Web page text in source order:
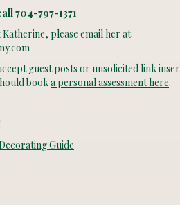
704-797-1371
please email her at
guest posts or unsolicited link
booka personal assessment here.
Guide